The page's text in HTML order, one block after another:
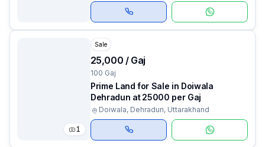
1
Sale
₹25,000 / Gaj
100 Gaj
Prime Land for Sale in Doiwala
Dehradun at ₹25000 per Gaj
Doiwala, Dehradun, Uttarakhand